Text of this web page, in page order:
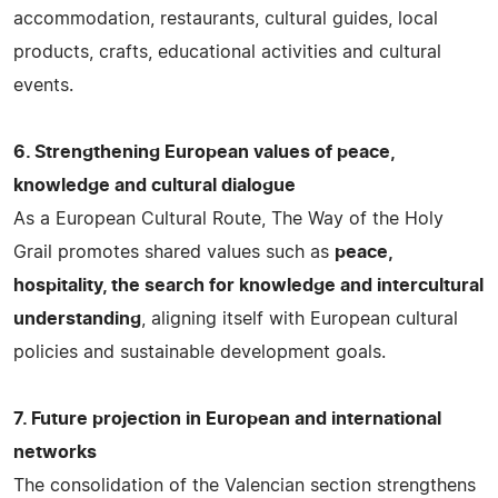
accommodation, restaurants, cultural guides, local
products, crafts, educational activities and cultural
events.
6. Strengthening European values of peace,
knowledge and cultural dialogue
As a European Cultural Route, The Way of the Holy
Grail promotes shared values such as peace,
hospitality, the search for knowledge and intercultural
understanding , aligning itself with European cultural
policies and sustainable development goals.
7. Future projection in European and international
networks
The consolidation of the Valencian section strengthens